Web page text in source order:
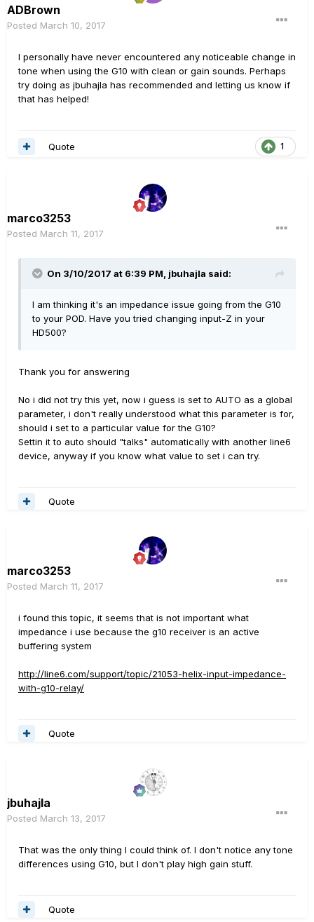
ADBrown
Posted March 10, 2017
I personally have never encountered any noticeable change in
tone when using the G10 with clean or gain sounds. Perhaps
try doing as jbuhajla has recommended and letting us know if
that has helped!
1
Quote
marco3253
Posted March 11, 2017
On 3/10/2017 at 6:39 PM, jbuhajla said:
I am thinking it's an impedance issue going from the G10
to your POD. Have you tried changing input-Z in your
HD500?
Thank you for answering
No i did not try this yet, now i guess is set to AUTO as a global
parameter, i don't really understood what this parameter is for,
should i set to a particular value for the G10?
Settin it to auto should "talks" automatically with another line6
device, anyway if you know what value to set i can try.
Quote
marco3253
Posted March 11, 2017
i found this topic, it seems that is not important what
impedance i use because the g10 receiver is an active
buffering system
http://line6.com/support/topic/21053-helix-input-impedance-
with-g10-relay/
Quote
jbuhajla
Posted March 13, 2017
That was the only thing I could think of. I don't notice any tone
differences using G10, but I don't play high gain stuff.
Quote